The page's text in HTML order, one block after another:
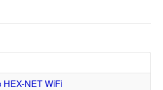
HEX-NET WiFi